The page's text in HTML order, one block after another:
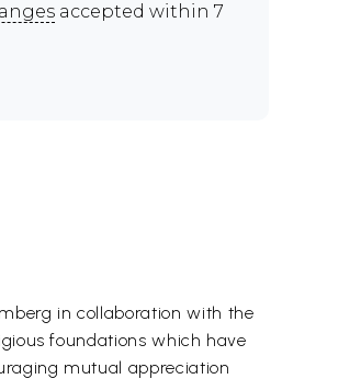
accepted within 7
in collaboration with the
foundations which have
mutual appreciation